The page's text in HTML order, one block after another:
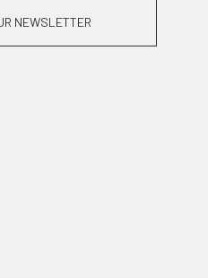
NEWSLETTER